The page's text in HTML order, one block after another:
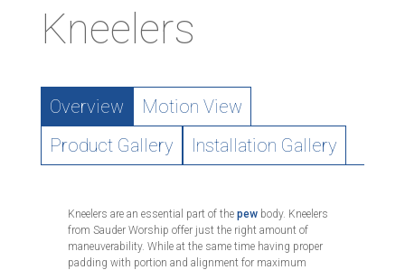
Kneelers
Overview
Motion View
Product Gallery
Installation Gallery
Kneelers are an essential part of the pew body. Kneelers
from Sauder Worship offer just the right amount of
maneuverability. While at the same time having proper
padding with portion and alignment for maximum